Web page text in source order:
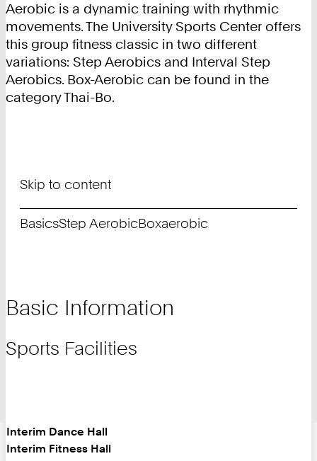
Aerobic is a dynamic training with rhythmic
movements. The University Sports Center offers
this group fitness classic in two different
variations: Step Aerobics and Interval Step
Aerobics. Box-Aerobic can be found in the
category Thai-Bo.
Skip to content
BasicsStep AerobicBoxaerobic
Basic Information
Sports Facilities
Interim Dance Hall
Interim Fitness Hall